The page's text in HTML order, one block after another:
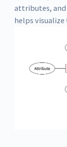
attributes,
helps